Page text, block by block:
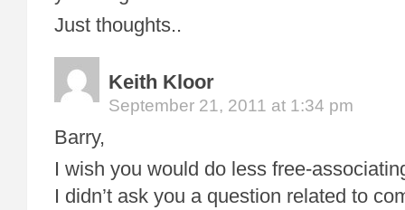
Just thoughts..
Keith Kloor
September 21, 2011 at 1:34 pm
Barry,
I wish you would do less free-
I didn’t ask you a question related to